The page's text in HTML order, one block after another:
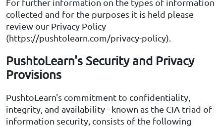
For further information on the types of information
collected and for the purposes it is held please
review our Privacy Policy
(https://pushtolearn.com/privacy-policy).
PushtoLearn's Security and Privacy
Provisions
PushtoLearn's commitment to confidentiality,
integrity, and availability - known as the CIA triad of
information security, consists of the following